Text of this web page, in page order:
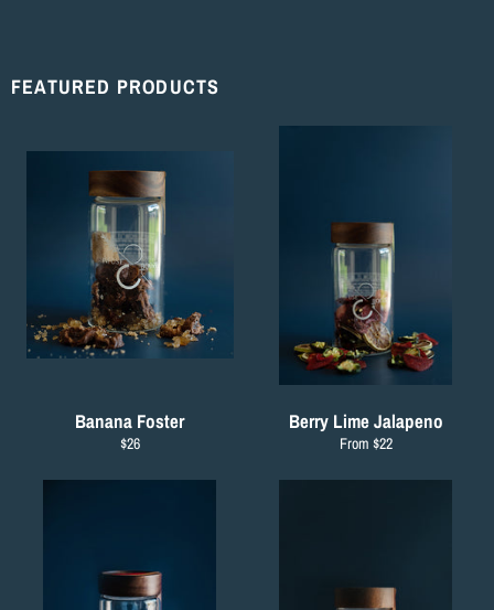
FEATURED PRODUCTS
Banana Foster
Regular
$26
Berry Lime Jalapeno
From $22